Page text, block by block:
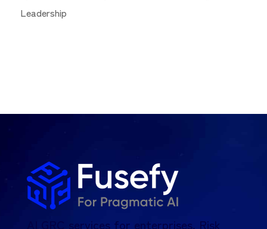
Leadership
AI GRC services for enterprises. Risk